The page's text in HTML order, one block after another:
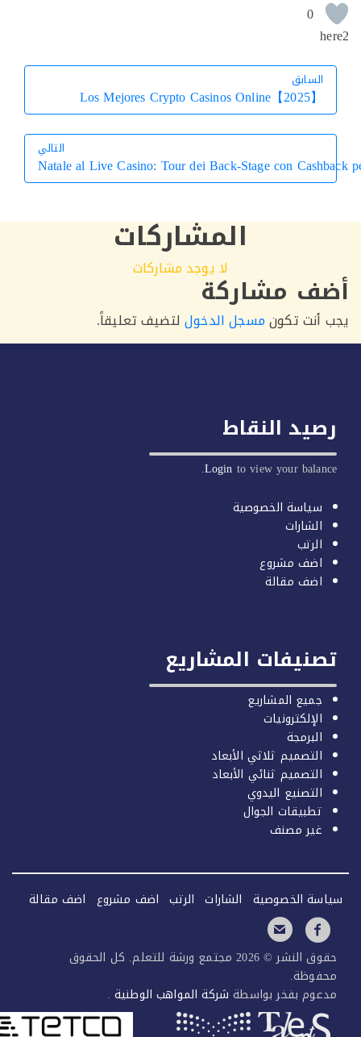
0
السابق
Los Mejores Crypto Casinos Online【2025】
التالي
Natale al Live Casino: Tour dei Back‑Stage con
المشاركات
لا يوجد مشاركات
مشاركة
تكونمسجل الدخوللتضيف تعليقاً.
النقاط
Loginto view your
سياسة الخصوصية
الشارات
الرتب
اضف مشروع
اضف مقالة
المشاريع
جميع المشاريع
الإلكترونيات
البرمجة
التصميم ثلاثي الأبعاد
التصميم ثنائي الأبعاد
التصنيع اليدوي
تطبيقات الجوال
غير مصنف
الخصوصية الشارات الرتب اضف مشروع اضف مقالة
حقوق النشر © 2026 مجتمع ورشة للتعلم. كل الحقوق
بفخر بواسطةشركة المواهب الوطنية.